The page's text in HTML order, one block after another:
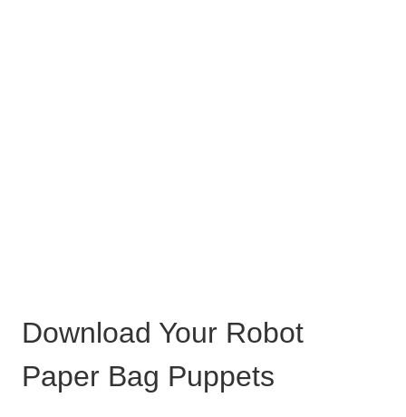
Download Your Robot
Paper Bag Puppets